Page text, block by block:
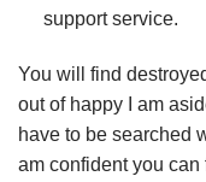
support service.
You will find
out of happy I am
have to be searched
am confident you